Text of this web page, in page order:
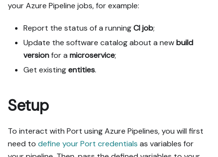
your Azure Pipeline jobs, for example:
Report the status of a runningCI job;
Update the software catalog about a newbuild
versionfor a microservice;
Get existingentities.
Setup
To interact with Port using Azure Pipelines, you will first
need to define your Port credentials as variables for